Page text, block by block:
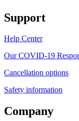
Support
Help Center
Our COVID-19
Cancellation options
Safety information
Company